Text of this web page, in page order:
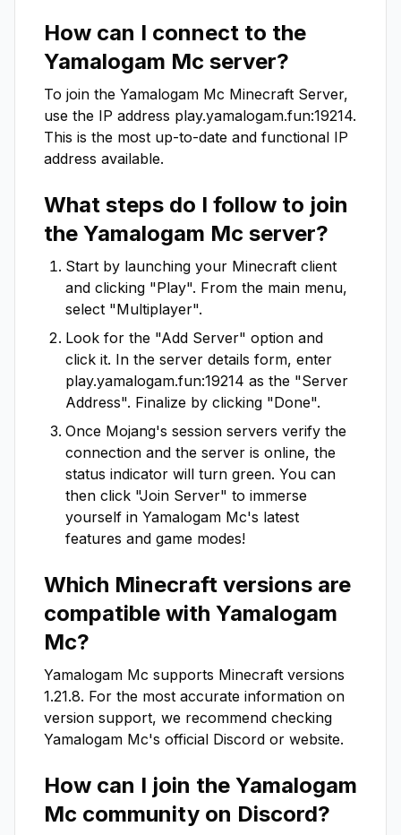
How can I connect to the
Yamalogam Mc server?
To join the Yamalogam Mc Minecraft Server,
use the IP address play.yamalogam.fun:19214.
This is the most up-to-date and functional IP
address available.
What steps do I follow to join
the Yamalogam Mc server?
Start by launching your Minecraft client
and clicking "Play". From the main menu,
select "Multiplayer".
Look for the "Add Server" option and
click it. In the server details form, enter
play.yamalogam.fun:19214 as the "Server
Address". Finalize by clicking "Done".
Once Mojang's session servers verify the
connection and the server is online, the
status indicator will turn green. You can
then click "Join Server" to immerse
yourself in Yamalogam Mc's latest
features and game modes!
Which Minecraft versions are
compatible with Yamalogam
Mc?
Yamalogam Mc supports Minecraft versions
1.21.8. For the most accurate information on
version support, we recommend checking
Yamalogam Mc's official Discord or website.
How can I join the Yamalogam
Mc community on Discord?